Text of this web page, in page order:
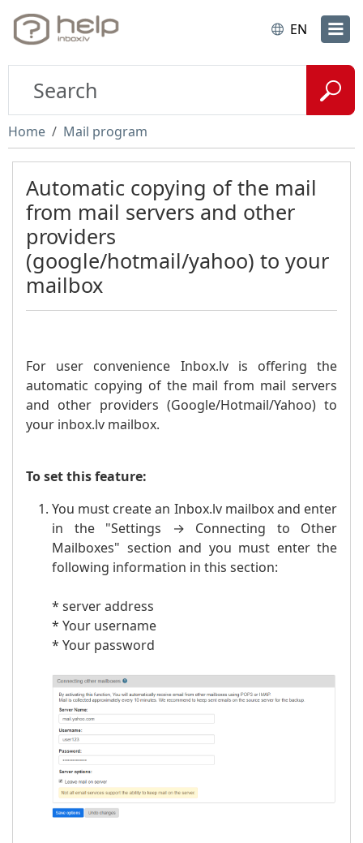
EN
Home Mail program
Automatic copying of the mail
from mail servers and other
providers
(google/hotmail/yahoo) to your
mailbox
For user convenience Inbox.lv is offering the
automatic copying of the mail from mail servers
and other providers (Google/Hotmail/Yahoo) to
your inbox.lv mailbox.
To set this feature:
You must create an Inbox.lv mailbox and enter
in the "Settings → Connecting to Other
Mailboxes" section and you must enter the
following information in this section:
* server address
* Your username
* Your password